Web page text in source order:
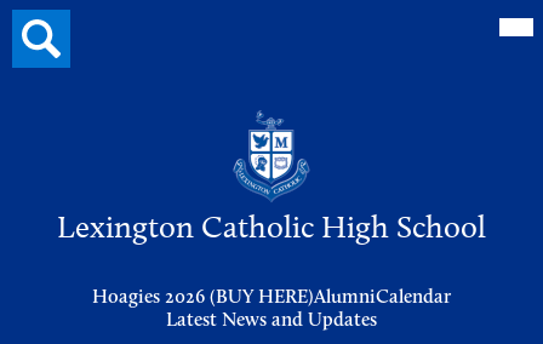
Lexington Catholic High School
Hoagies 2026 (BUY HERE)AlumniCalendar
Latest News and Updates
Search
button